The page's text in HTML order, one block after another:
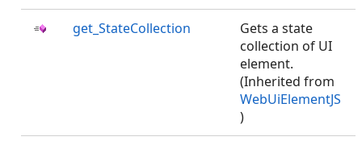
get_StateCollection
Gets a state
collection of UI
element.
(Inherited from
WebUiElementJS
)